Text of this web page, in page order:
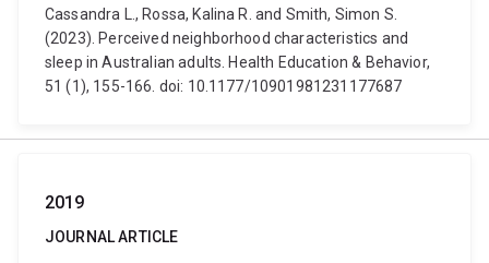
Cassandra L., Rossa, Kalina R. and Smith, Simon S.
(2023). Perceived neighborhood characteristics and
sleep in Australian adults. Health Education & Behavior,
51 (1), 155-166. doi: 10.1177/10901981231177687
2019
JOURNAL ARTICLE